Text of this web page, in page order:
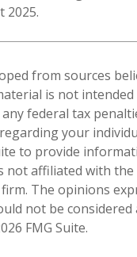
2025.
from sources
is not
federal tax
your
to provide
not affiliated with
The opinions
not be
FMG Suite.